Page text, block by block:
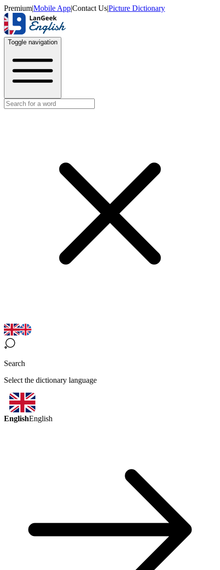
Premium|Mobile App|Contact Us|Picture Dictionary
Toggle navigation
Search
Select the dictionary language
EnglishEnglish